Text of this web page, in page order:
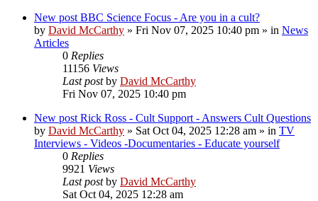
New post BBC Science Focus - Are you in a cult?
by David McCarthy » Fri Nov 07, 2025 10:40 pm » in News
Articles
0 Replies
11156 Views
Last postby David McCarthy
Fri Nov 07, 2025 10:40 pm
New post Rick Ross - Cult Support - Answers Cult Questions
by David McCarthy » Sat Oct 04, 2025 12:28 am » in TV
Interviews - Videos -Documentaries - Educate yourself
0 Replies
9921 Views
Last postby David McCarthy
Sat Oct 04, 2025 12:28 am